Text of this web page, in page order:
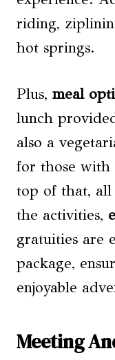
riding,
hot springs.
Plus, meal
lunch
also a
for those with
top of that, all
the activities,
gratuities are
package,
enjoyable
Meeting